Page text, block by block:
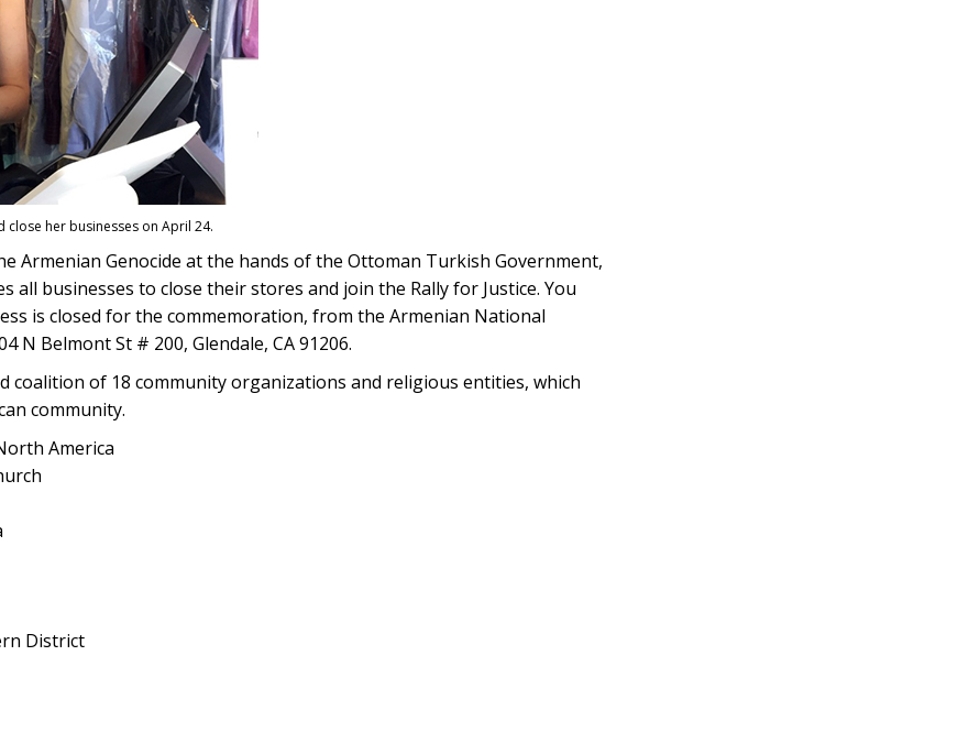
close her businesses on April 24.
Armenian Genocide at the hands of the Ottoman Turkish Government,
all businesses to close their stores and join the Rally for Justice. You
is closed for the commemoration, from the Armenian National
N Belmont St # 200, Glendale, CA 91206.
coalition of 18 community organizations and religious entities, which
community.
America
District